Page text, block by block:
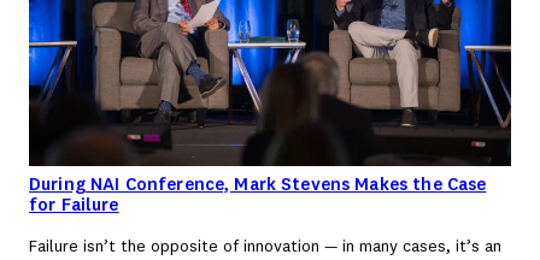
During NAI Conference, Mark Stevens Makes the Case
for Failure
Failure isn’t the opposite of innovation — in many cases, it’s an